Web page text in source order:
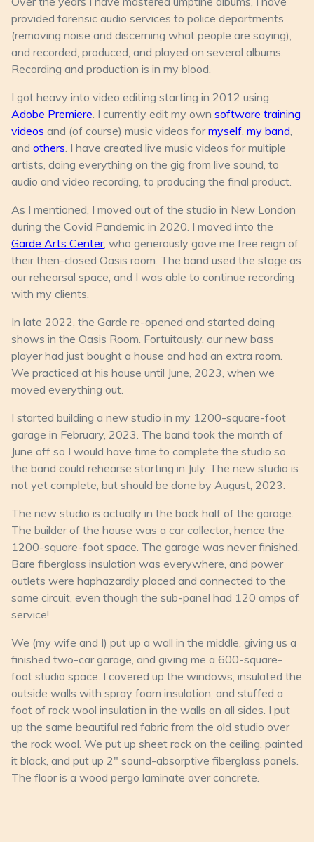
provided forensic audio services to police departments
(removing noise and discerning what people are saying),
and recorded, produced, and played on several albums.
Recording and production is in my blood.
I got heavy into video editing starting in 2012 using
Adobe Premiere. I currently edit my own software training
videos and (of course) music videos formyself, my band,
and others. I have created live music videos for multiple
artists, doing everything on the gig from live sound, to
audio and video recording, to producing the final product.
As I mentioned, I moved out of the studio in New London
during the Covid Pandemic in 2020. I moved into the
Garde Arts Center, who generously gave me free reign of
their then-closed Oasis room. The band used the stage as
our rehearsal space, and I was able to continue recording
with my clients.
In late 2022, the Garde re-opened and started doing
shows in the Oasis Room. Fortuitously, our new bass
player had just bought a house and had an extra room.
We practiced at his house until June, 2023, when we
moved everything out.
I started building a new studio in my 1200-square-foot
garage in February, 2023. The band took the month of
June off so I would have time to complete the studio so
the band could rehearse starting in July. The new studio is
not yet complete, but should be done by August, 2023.
The new studio is actually in the back half of the garage.
The builder of the house was a car collector, hence the
1200-square-foot space. The garage was never finished.
Bare fiberglass insulation was everywhere, and power
outlets were haphazardly placed and connected to the
same circuit, even though the sub-panel had 120 amps of
service!
We (my wife and I) put up a wall in the middle, giving us a
finished two-car garage, and giving me a 600-square-
foot studio space. I covered up the windows, insulated the
outside walls with spray foam insulation, and stuffed a
foot of rock wool insulation in the walls on all sides. I put
up the same beautiful red fabric from the old studio over
the rock wool. We put up sheet rock on the ceiling, painted
it black, and put up 2" sound-absorptive fiberglass panels.
The floor is a wood pergo laminate over concrete.